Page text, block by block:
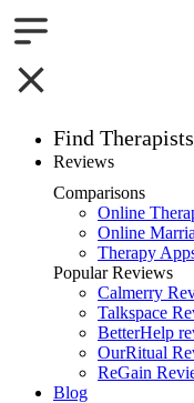
Find Therapists
Boston,MA
Charlotte,NC
Chicago,IL
Dallas,TX
Houston,TX
Reviews
Comparisons
Online
Online
Therapy
Popular Reviews
Calmerry
Talkspace
BetterHelp
OurRitual
ReGain
Blog